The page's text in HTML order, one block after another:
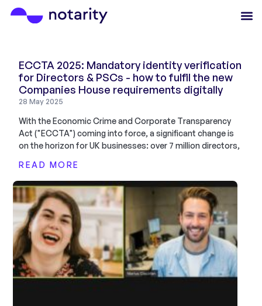
ECCTA 2025: Mandatory identity verification
for Directors & PSCs - how to fulfil the new
Companies House requirements digitally
28 May 2025
With the Economic Crime and Corporate Transparency
Act ("ECCTA") coming into force, a significant change is
on the horizon for UK businesses: over 7 million directors,
READ MORE